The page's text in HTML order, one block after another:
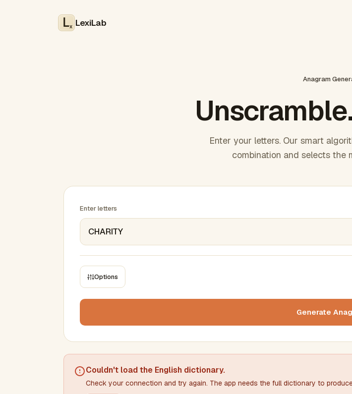
x LexiLab
Anagram
Enter your letters. Our smart
combination and selects the
Enter letters
Options
Min letters/word Max letters/word
Must include word(s)
Generate
Couldn't load the English dictionary.
Check your connection and try again. The app needs the full dictionary to